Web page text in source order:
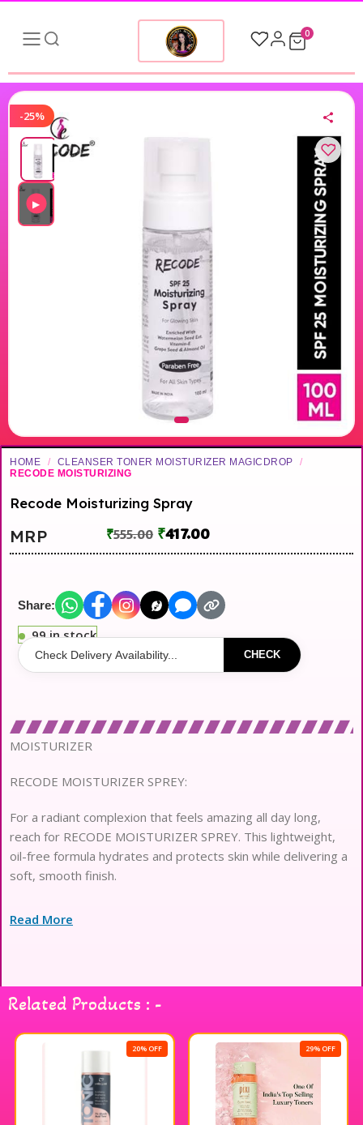
0
-25%
▶
HOME / CLEANSER TONER MOISTURIZER MAGICDROP
/
RECODE MOISTURIZING
Recode Moisturizing Spray
MRP ₹555.00 ₹417.00
Share:
99 in stock
CHECK
MOISTURIZER
RECODE MOISTURIZER SPREY:
For a radiant complexion that feels amazing all day long,
reach for RECODE MOISTURIZER SPREY. This lightweight,
oil-free formula hydrates and protects skin while delivering a
soft, smooth finish.
Read More
Related Products : -
20% OFF 29% OFF